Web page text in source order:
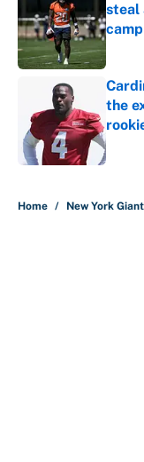
steal
camp
the
Home / New York